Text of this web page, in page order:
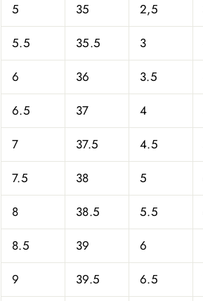
5
35 2,5
5.5
35.5 3
6
36 3.5
6.5
37 4
7
37.5 4.5
7.5
38 5
8
38.5 5.5
8.5
39 6
9
39.5 6.5